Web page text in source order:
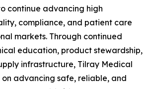
continue advancing high
compliance, and patient care
markets. Through continued
education, product stewardship,
infrastructure, Tilray Medical
on advancing safe, reliable, and